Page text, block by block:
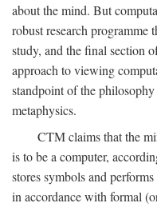
about the mind. But
robust research programme
study, and the final section
approach to viewing
standpoint of the
metaphysics.
CTM claims that the
is to be a computer,
stores symbols and
in accordance with formal